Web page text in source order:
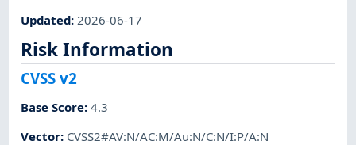
Updated:2026-06-17
Risk Information
CVSS v2
Base Score:4.3
Vector: CVSS2#AV:N/AC:M/Au:N/C:N/I:P/A:N